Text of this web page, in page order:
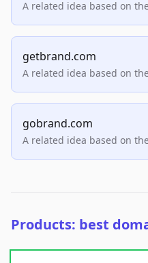
A related idea based on
getbrand.com
A related idea based on
gobrand.com
A related idea based on
Products: best